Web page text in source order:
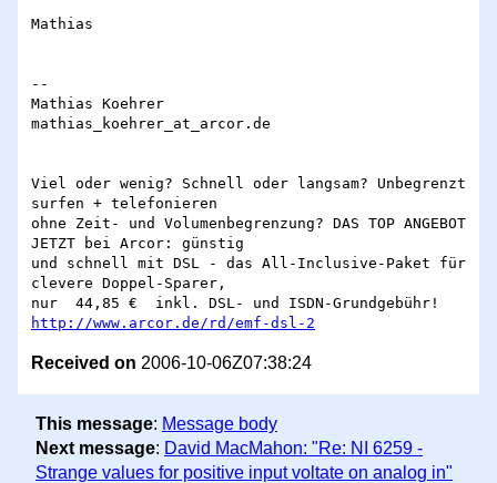
Mathias
--
Mathias Koehrer
mathias_koehrer_at_arcor.de
Viel oder wenig? Schnell oder langsam? Unbegrenzt
surfen + telefonieren
ohne Zeit- und Volumenbegrenzung? DAS TOP ANGEBOT
JETZT bei Arcor: günstig
und schnell mit DSL - das All-Inclusive-Paket für
clevere Doppel-Sparer,
http://www.arcor.de/rd/emf-dsl-2
Received on 2006-10-06Z07:38:24
This message: Message body
Next message: David MacMahon: "Re: NI 6259 -
Strange values for positive input voltate on analog in"